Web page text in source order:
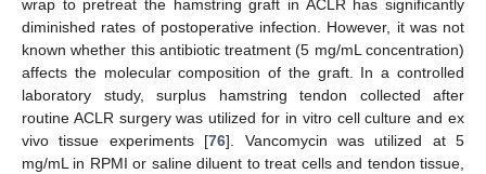
wrap to pretreat the hamstring graft in ACLR has significantly
diminished rates of postoperative infection. However, it was not
known whether this antibiotic treatment (5 mg/mL concentration)
affects the molecular composition of the graft. In a controlled
laboratory study, surplus hamstring tendon collected after
routine ACLR surgery was utilized for in vitro cell culture and ex
vivo tissue experiments [76]. Vancomycin was utilized at 5
mg/mL in RPMI or saline diluent to treat cells and tendon tissue,